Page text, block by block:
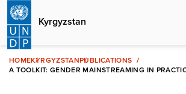
Skip
main
content
Kyrgyzstan
HOMEKYRGYZSTANPUBLICATIONS
A TOOLKIT: GENDER MAINSTREAMING IN